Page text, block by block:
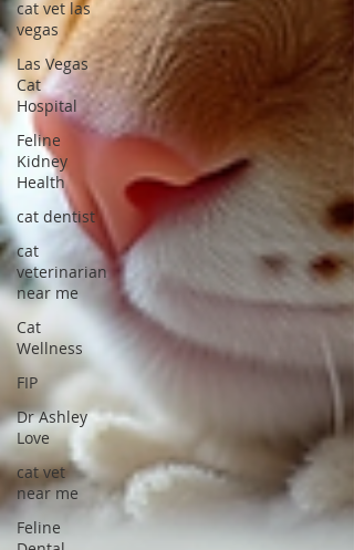
cat vet las
vegas
Las Vegas
Cat
Hospital
Feline
Kidney
Health
cat dentist
cat
veterinarian
near me
Cat
Wellness
FIP
Dr Ashley
Love
cat vet
near me
Feline